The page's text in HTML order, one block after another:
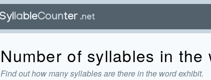
Number of syllables in the
Find out how many syllables are there in the word exhibit.